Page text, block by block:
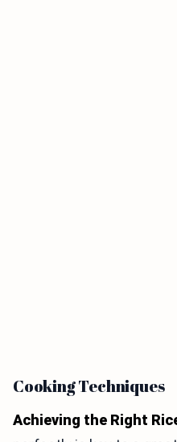
Cooking Techniques
Achieving the Right